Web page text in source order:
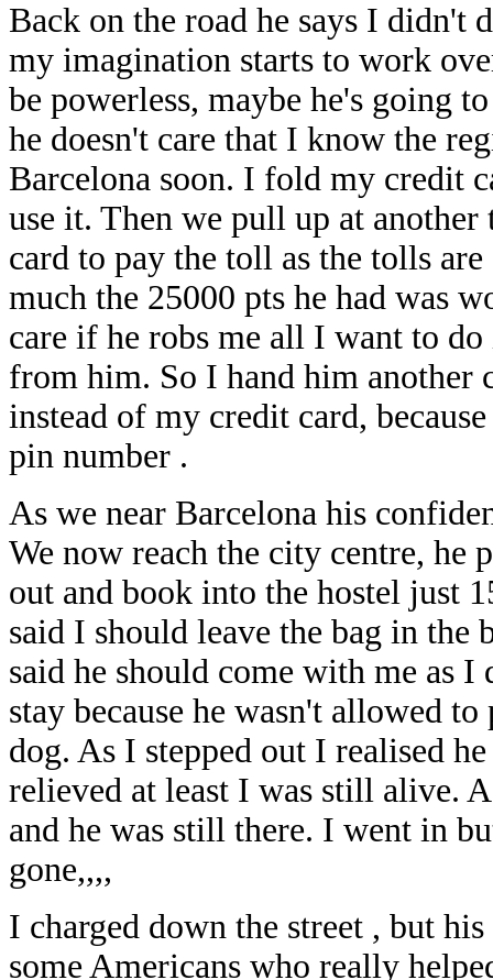
Back on the road he says I didn't
my imagination starts to work
be powerless, maybe he's going
he doesn't care that I know the
Barcelona soon. I fold my credit
use it. Then we pull up at
card to pay the toll as the tolls
much the 25000 pts he had was
care if he robs me all I want to
from him. So I hand him another
instead of my credit card,
pin number .
As we near Barcelona his
We now reach the city centre, he
out and book into the hostel just
said I should leave the bag in
said he should come with me as I
stay because he wasn't allowed
dog. As I stepped out I realised
relieved at least I was still alive.
and he was still there. I went in
gone,,,,
I charged down the street , but
some Americans who really